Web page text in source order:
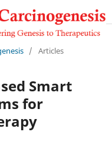
/ Articles
Smart
for